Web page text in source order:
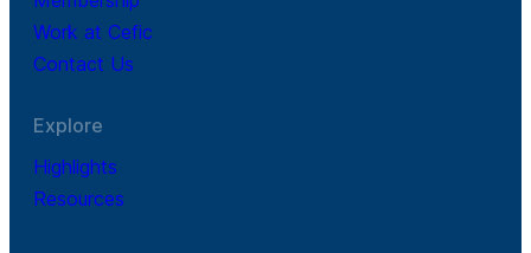
Work at Cefic
Contact Us
Explore
Highlights
Resources